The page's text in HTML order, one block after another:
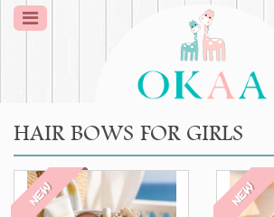
HAIR BOWS FOR GIRLS
NEW NEW